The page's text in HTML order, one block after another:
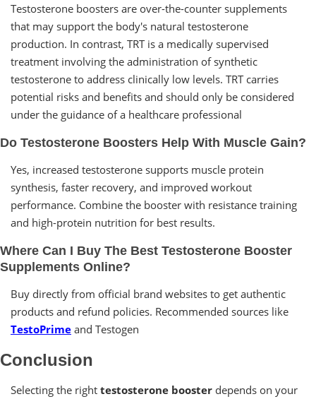
Testosterone boosters are over-the-counter supplements
that may support the body's natural testosterone
production. In contrast, TRT is a medically supervised
treatment involving the administration of synthetic
testosterone to address clinically low levels. TRT carries
potential risks and benefits and should only be considered
under the guidance of a healthcare professional
Do Testosterone Boosters Help With Muscle Gain?
Yes, increased testosterone supports muscle protein
synthesis, faster recovery, and improved workout
performance. Combine the booster with resistance training
and high-protein nutrition for best results.
Where Can I Buy The Best Testosterone Booster
Supplements Online?
Buy directly from official brand websites to get authentic
products and refund policies. Recommended sources like
TestoPrime and Testogen
Conclusion
Selecting the right testosterone booster depends on your